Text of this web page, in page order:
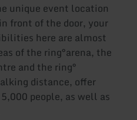
unique event location
front of the door, your
here are almost
of the ring°arena, the
and the ring°
distance, offer
people, as well as